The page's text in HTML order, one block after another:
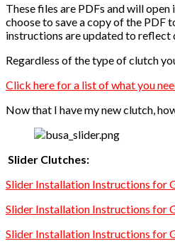
These files are PDFs and will
choose to save a copy of the PDF
instructions are updated to reflect
Regardless of the type of clutch
Click here for a list of what you
Now that I have my new clutch,
Slider Clutches:
Slider Installation Instructions for
Slider Installation Instructions for
Slider Installation Instructions for